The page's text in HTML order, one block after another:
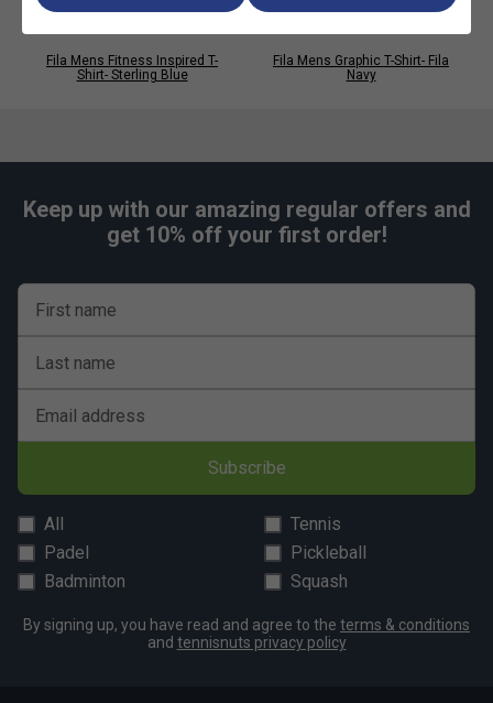
Perfect for casual wear, layering and streetwear
looks
Fila Mens Fitness Inspired T-
Shirt- Sterling Blue
Fila Mens Graphic T-Shirt- Fila
Navy
Keep up with our amazing regular offers and
get 10% off your first order!
First name
Last name
Email address
Subscribe
All
Tennis
Padel
Pickleball
Badminton
Squash
By signing up, you have read and agree to the terms & conditions
and tennisnuts privacy policy